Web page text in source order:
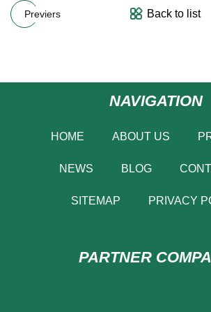
Previers Back to list
NAVIGATION
HOME ABOUT US
NEWS BLOG
SITEMAP PRIVACY
PARTNER